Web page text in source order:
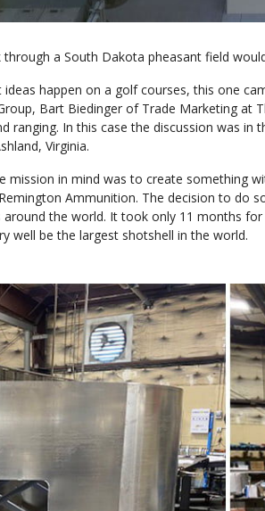
a South Dakota pheasant field
happen on a golf courses, this one
Bart Biedinger of Trade Marketing
ranging. In this case the discussion was
Virginia.
mission in mind was to create something
Ammunition. The decision to do
the world. It took only 11 months
well be the largest shotshell in the world.